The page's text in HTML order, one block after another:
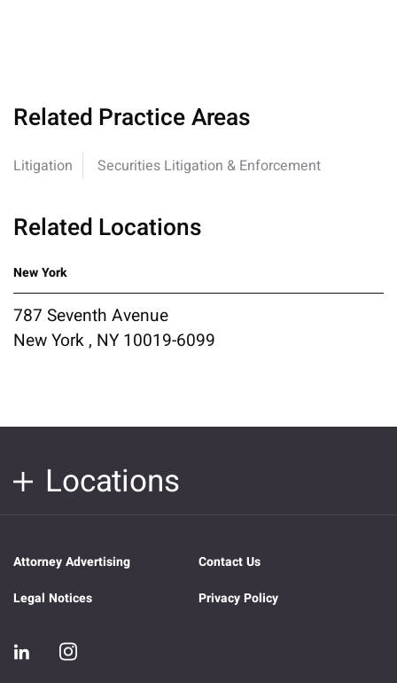
Related Practice Areas
Litigation Securities Litigation & Enforcement
Related Locations
New York
787 Seventh Avenue
New York , NY 10019-6099
Locations
Attorney Advertising
Contact Us
Legal Notices
Privacy Policy